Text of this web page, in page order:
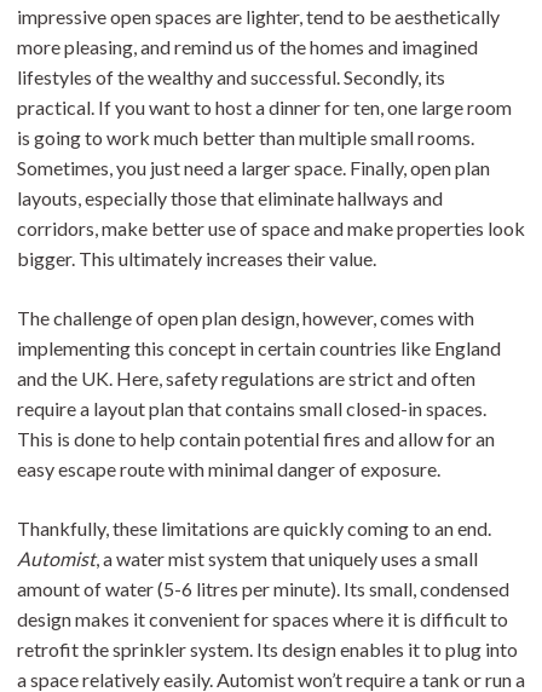
impressive open spaces are lighter, tend to be aesthetically
more pleasing, and remind us of the homes and imagined
lifestyles of the wealthy and successful. Secondly, its
practical. If you want to host a dinner for ten, one large room
is going to work much better than multiple small rooms.
Sometimes, you just need a larger space. Finally, open plan
layouts, especially those that eliminate hallways and
corridors, make better use of space and make properties look
bigger. This ultimately increases their value.
The challenge of open plan design, however, comes with
implementing this concept in certain countries like England
and the UK. Here, safety regulations are strict and often
require a layout plan that contains small closed-in spaces.
This is done to help contain potential fires and allow for an
easy escape route with minimal danger of exposure.
Thankfully, these limitations are quickly coming to an end.
Automist, a water mist system that uniquely uses a small
amount of water (5-6 litres per minute). Its small, condensed
design makes it convenient for spaces where it is difficult to
retrofit the sprinkler system. Its design enables it to plug into
a space relatively easily. Automist won’t require a tank or run a